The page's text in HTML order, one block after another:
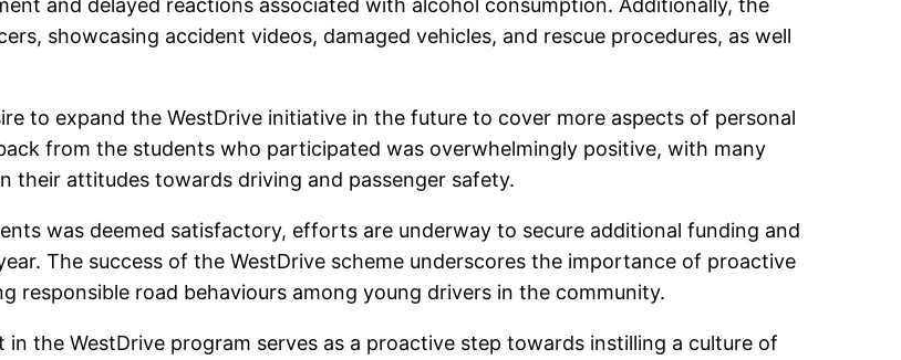
and delayed reactions associated with alcohol consumption. Additionally, the
showcasing accident videos, damaged vehicles, and rescue procedures, as well
to expand the WestDrive initiative in the future to cover more aspects of personal
from the students who participated was overwhelmingly positive, with many
attitudes towards driving and passenger safety.
was deemed satisfactory, efforts are underway to secure additional funding and
The success of the WestDrive scheme underscores the importance of proactive
responsible road behaviours among young drivers in the community.
in the WestDrive program serves as a proactive step towards instilling a culture of